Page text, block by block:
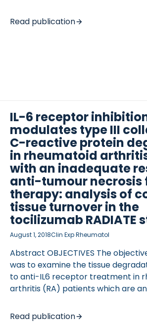
identify variation in Disease Activity
(DAS28) of RA patients in
conducted. Latent class mixed
identify statistically distinct
Read publication
IL-6 receptor
modulates type III
C-reactive protein
in rheumatoid
with an inadequate
anti-tumour necrosis
therapy: analysis of
tissue turnover in the
tocilizumab RADIATE
August 1, 2018Clin Exp Rheumatol
Abstract OBJECTIVES The
was to examine the tissue
to anti-IL6 receptor treatment in
arthritis (RA) patients which are
randomised, double-blinded,
Read publication